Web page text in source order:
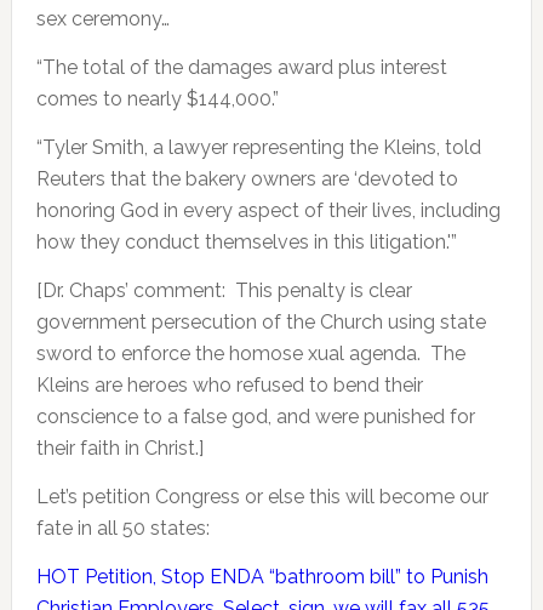
sex ceremony…
“The total of the damages award plus interest
comes to nearly $144,000.”
“Tyler Smith, a lawyer representing the Kleins, told
Reuters that the bakery owners are ‘devoted to
honoring God in every aspect of their lives, including
how they conduct themselves in this litigation.'”
[Dr. Chaps’ comment: This penalty is clear
government persecution of the Church using state
sword to enforce the homose xual agenda. The
Kleins are heroes who refused to bend their
conscience to a false god, and were punished for
their faith in Christ.]
Let’s petition Congress or else this will become our
fate in all 50 states:
HOT Petition, Stop ENDA “bathroom bill” to Punish